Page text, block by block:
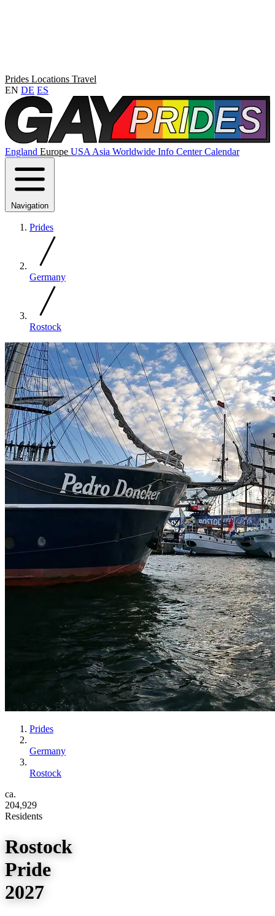
Prides Locations Travel
EN DE ES
England Europe USA Asia Worldwide Info CenterCalendar
Navigation
Prides
Germany
Rostock
Prides
Germany
Rostock
ca.
204,929
Residents
Rostock
Pride
2027